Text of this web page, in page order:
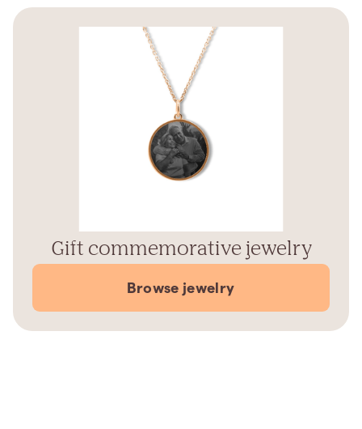
Gift commemorative jewelry
Browse jewelry